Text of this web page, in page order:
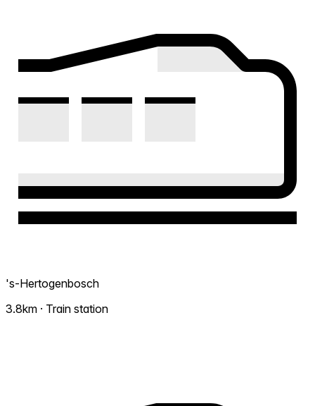
's-Hertogenbosch
3.8km · Train station